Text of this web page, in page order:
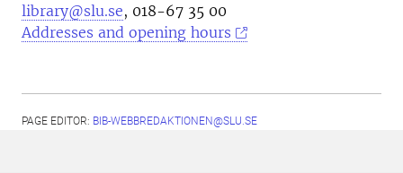
library@slu.se, 018-67 35 00
Addresses and opening hours
PAGE EDITOR: BIB-WEBBREDAKTIONEN@SLU.SE